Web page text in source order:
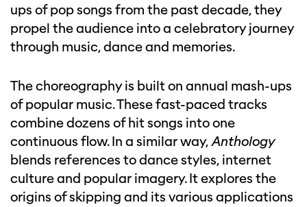
ups of pop songs from the past decade, they
propel the audience into a celebratory journey
through music, dance and memories.
The choreography is built on annual mash-ups
of popular music. These fast-paced tracks
combine dozens of hit songs into one
continuous flow. In a similar way,Anthology
blends references to dance styles, internet
culture and popular imagery. It explores the
origins of skipping and its various applications